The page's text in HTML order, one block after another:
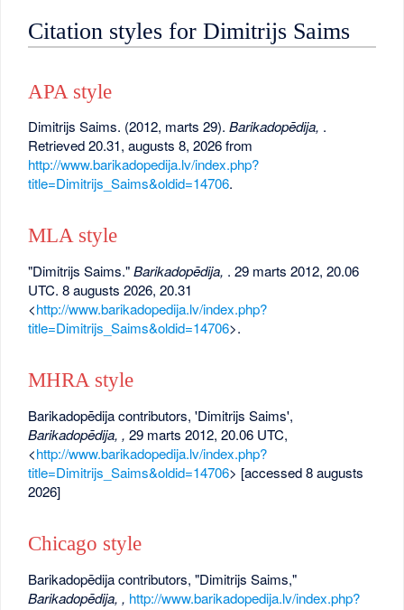
Citation styles for Dimitrijs Saims
APA style
Dimitrijs Saims. (2012, marts 29).Barikadopēdija, .
Retrieved 20.31, augusts 8, 2026 from
http://www.barikadopedija.lv/index.php?
title=Dimitrijs_Saims&oldid=14706.
MLA style
"Dimitrijs Saims."Barikadopēdija, . 29 marts 2012, 20.06
UTC. 8 augusts 2026, 20.31
<http://www.barikadopedija.lv/index.php?
title=Dimitrijs_Saims&oldid=14706>.
MHRA style
Barikadopēdija contributors, 'Dimitrijs Saims',
Barikadopēdija, , 29 marts 2012, 20.06 UTC,
<http://www.barikadopedija.lv/index.php?
title=Dimitrijs_Saims&oldid=14706> [accessed 8 augusts
2026]
Chicago style
Barikadopēdija contributors, "Dimitrijs Saims,"
Barikadopēdija, , http://www.barikadopedija.lv/index.php?